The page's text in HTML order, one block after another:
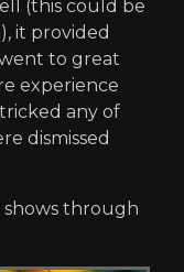
(this could be
it provided
to great
experience
any of
dismissed
through